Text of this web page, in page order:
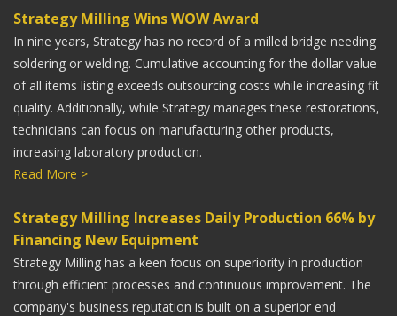
Strategy Milling allows us to work full contour gold
crowns into our digital production schedule, providing a
superior restoration in less time. This saves our doctors
chair time!
Rob Lash
President, Moskey Dental Laboratories
When Caruso Dental Lab started using Strategy Milling
for gold crowns, our average seat time decreased to
less than five minutes.
Strategy Milling Wins WOW Award
In nine years, Strategy has no record of a milled bridge needing
soldering or welding. Cumulative accounting for the dollar value
of all items listing exceeds outsourcing costs while increasing fit
quality. Additionally, while Strategy manages these restorations,
technicians can focus on manufacturing other products,
increasing laboratory production.
Read More >
Strategy Milling Increases Daily Production 66% by
Financing New Equipment
Strategy Milling has a keen focus on superiority in production
through efficient processes and continuous improvement. The
company's business reputation is built on a superior end